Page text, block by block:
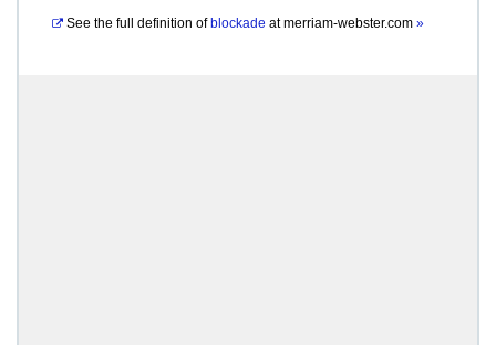
See the full definition of blockade atmerriam-webster.com »